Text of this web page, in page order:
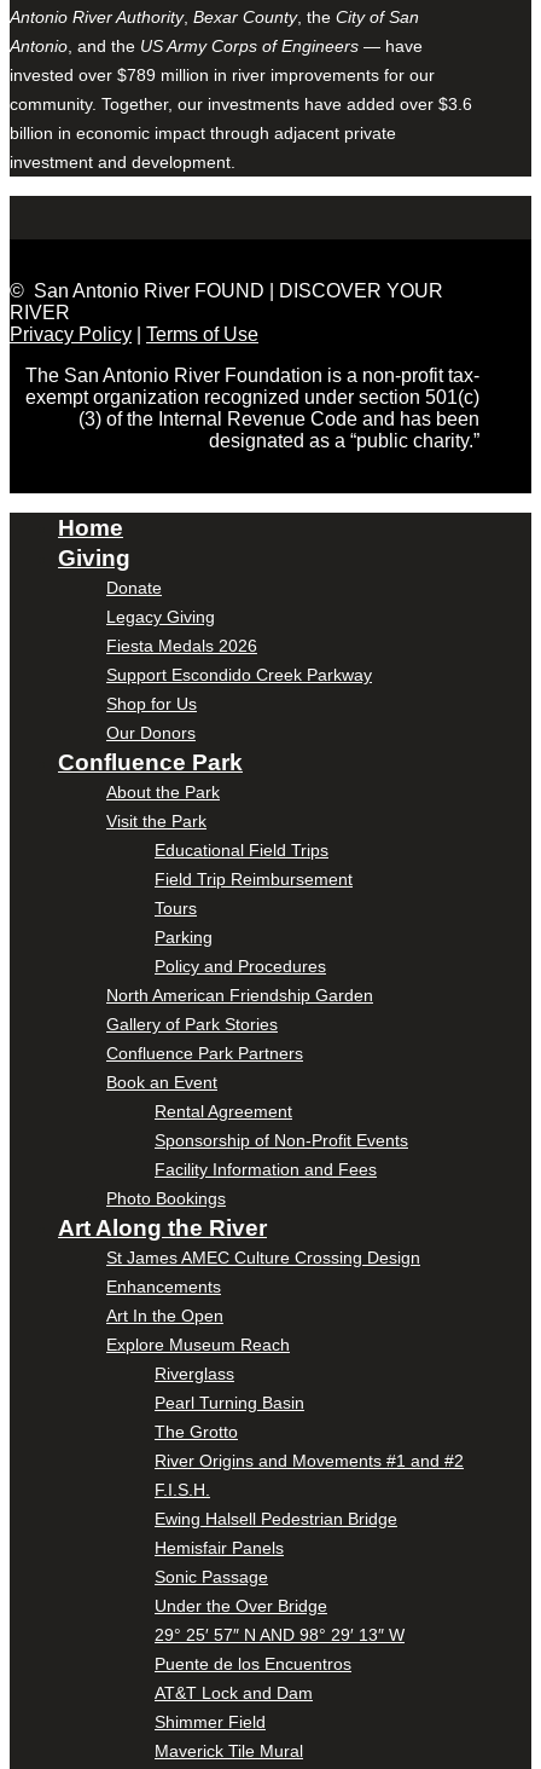
Antonio River Authority, Bexar County, the City of San
Antonio , and the US Army Corps of Engineers — have
invested over $789 million in river improvements for our
community. Together, our investments have added over $3.6
billion in economic impact through adjacent private
investment and development.
© San Antonio River FOUND | DISCOVER YOUR
RIVER
Privacy Policy
Terms of Use
The San Antonio River Foundation is a non-profit tax-
exempt organization recognized under section 501(c)
(3) of the Internal Revenue Code and has been
designated as a “public charity.”
Home
Giving
Donate
Legacy Giving
Fiesta Medals 2026
Support Escondido Creek Parkway
Shop for Us
Our Donors
Confluence Park
About the Park
Visit the Park
Educational Field Trips
Field Trip Reimbursement
Tours
Parking
Policy and Procedures
North American Friendship Garden
Gallery of Park Stories
Confluence Park Partners
Book an Event
Rental Agreement
Sponsorship of Non-Profit Events
Facility Information and Fees
Photo Bookings
Art Along the River
St James AMEC Culture Crossing Design
Enhancements
Art In the Open
Explore Museum Reach
Riverglass
Pearl Turning Basin
The Grotto
River Origins and Movements #1 and #2
F.I.S.H.
Ewing Halsell Pedestrian Bridge
Hemisfair Panels
Sonic Passage
Under the Over Bridge
29° 25′ 57″ N AND 98° 29′ 13″ W
Puente de los Encuentros
AT&T Lock and Dam
Shimmer Field
Maverick Tile Mural